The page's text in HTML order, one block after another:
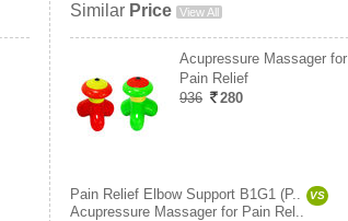
Similar Price View All
Acupressure Massager for
Pain Relief
936
280
Pain Relief Elbow Support B1G1 (P.. VS
Acupressure Massager for Pain Rel..